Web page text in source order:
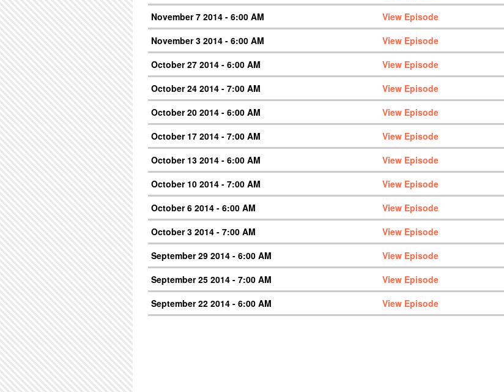
November 7 2014 - 6:00 AM
View Episode
November 3 2014 - 6:00 AM
View Episode
October 27 2014 - 6:00 AM
View Episode
October 24 2014 - 7:00 AM
View Episode
October 20 2014 - 6:00 AM
View Episode
October 17 2014 - 7:00 AM
View Episode
October 13 2014 - 6:00 AM
View Episode
October 10 2014 - 7:00 AM
View Episode
October 6 2014 - 6:00 AM
View Episode
October 3 2014 - 7:00 AM
View Episode
September 29 2014 - 6:00 AM
View Episode
September 25 2014 - 7:00 AM
View Episode
September 22 2014 - 6:00 AM
View Episode